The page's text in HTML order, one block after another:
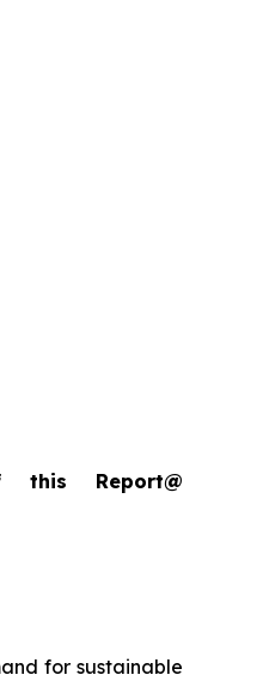
Report@
for sustainable